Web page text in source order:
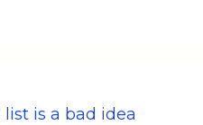
is a bad idea